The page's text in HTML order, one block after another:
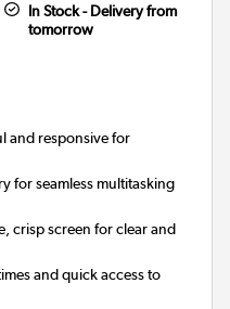
In Stock - Delivery from
tomorrow
and responsive for
for seamless multitasking
crisp screen for clear and
and quick access to